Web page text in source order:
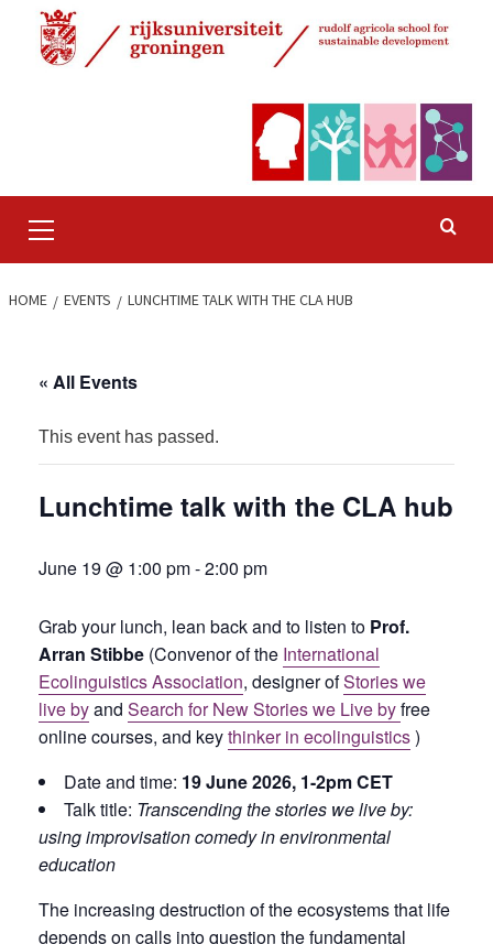
content
Menu
HOME EVENTS LUNCHTIME TALK WITH THE CLA HUB
« All Events
This event has passed.
Lunchtime talk with the CLA hub
June 19 @ 1:00 pm-2:00 pm
Grab your lunch, lean back and to listen to Prof.
Arran Stibbe (Convenor of the International
Ecolinguistics Association, designer ofStories we
live byand Search for New Stories we Live byfree
online courses, and keythinker in ecolinguistics)
Date and time: 19 June2026, 1-2pm CET
Talk title: Transcending the stories we live by:
using improvisation comedy in environmental
education
The increasing destruction of the ecosystems that life
depends on calls into question the fundamental